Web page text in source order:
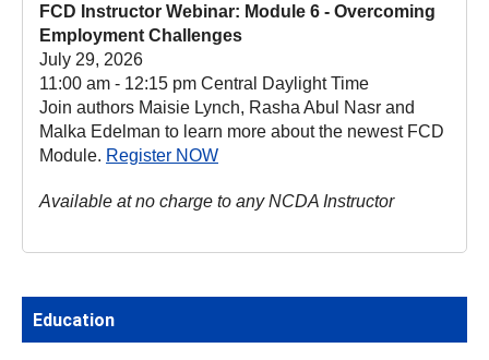
FCD Instructor Webinar: Module 6 - Overcoming
Employment Challenges
July 29, 2026
11:00 am - 12:15 pm Central Daylight Time
Join authors Maisie Lynch, Rasha Abul Nasr and
Malka Edelman to learn more about the newest FCD
Module. Register NOW
Available at no charge to any NCDA Instructor
Education